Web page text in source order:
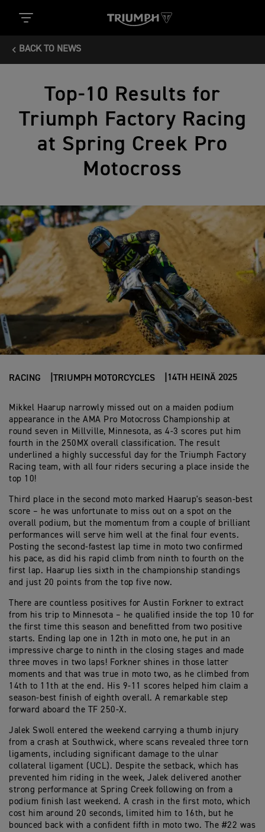
BACK TO NEWS
Top-10 Results for
Triumph Factory Racing
at Spring Creek Pro
Motocross
RACING TRIUMPH MOTORCYCLES 14TH HEINÄ 2025
Mikkel Haarup narrowly missed out on a maiden podium
appearance in the AMA Pro Motocross Championship at
round seven in Millville, Minnesota, as 4-3 scores put him
fourth in the 250MX overall classification. The result
underlined a highly successful day for the Triumph Factory
Racing team, with all four riders securing a place inside the
top 10!
Third place in the second moto marked Haarup's season-best
score – he was unfortunate to miss out on a spot on the
overall podium, but the momentum from a couple of brilliant
performances will serve him well at the final four events.
Posting the second-fastest lap time in moto two confirmed
his pace, as did his rapid climb from ninth to fourth on the
first lap. Haarup lies sixth in the championship standings
and just 20 points from the top five now.
There are countless positives for Austin Forkner to extract
from his trip to Minnesota – he qualified inside the top 10 for
the first time this season and benefitted from two positive
starts. Ending lap one in 12th in moto one, he put in an
impressive charge to ninth in the closing stages and made
three moves in two laps! Forkner shines in those latter
moments and that was true in moto two, as he climbed from
14th to 11th at the end. His 9-11 scores helped him claim a
season-best finish of eighth overall. A remarkable step
forward aboard the TF 250-X.
Jalek Swoll entered the weekend carrying a thumb injury
from a crash at Southwick, where scans revealed three torn
ligaments, including significant damage to the ulnar
collateral ligament (UCL). Despite the setback, which has
prevented him riding in the week, Jalek delivered another
strong performance at Spring Creek following on from a
podium finish last weekend. A crash in the first moto, which
cost him around 20 seconds, limited him to 16th, but he
bounced back with a confident fifth in moto two. The #22 was